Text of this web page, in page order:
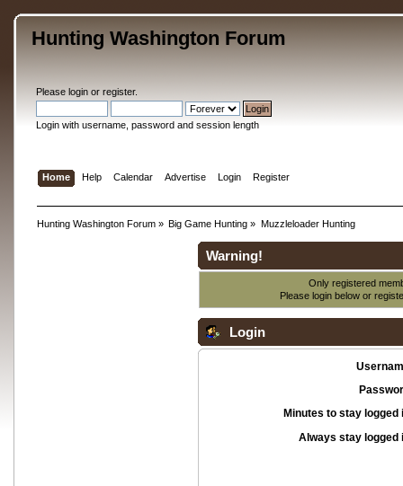
Hunting Washington Forum
Please loginor register.
Login with username, password and session length
Home Help Calendar Advertise Login Register
Hunting Washington Forum» Big Game Hunting » Muzzleloader Hunting
Warning!
Only registered
Please login below or
Login
Minutes to stay logged
Always stay logged